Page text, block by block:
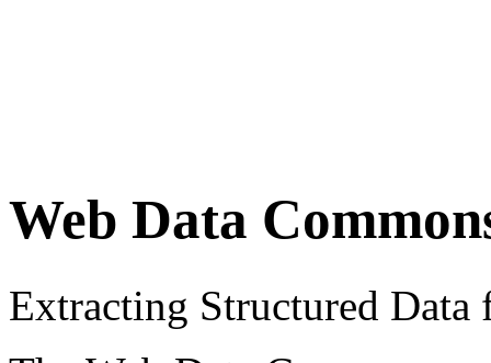
Web Data
Extracting Structured